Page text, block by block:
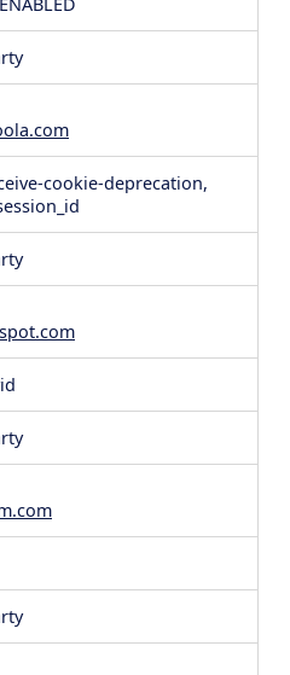
cookie-deprecation,